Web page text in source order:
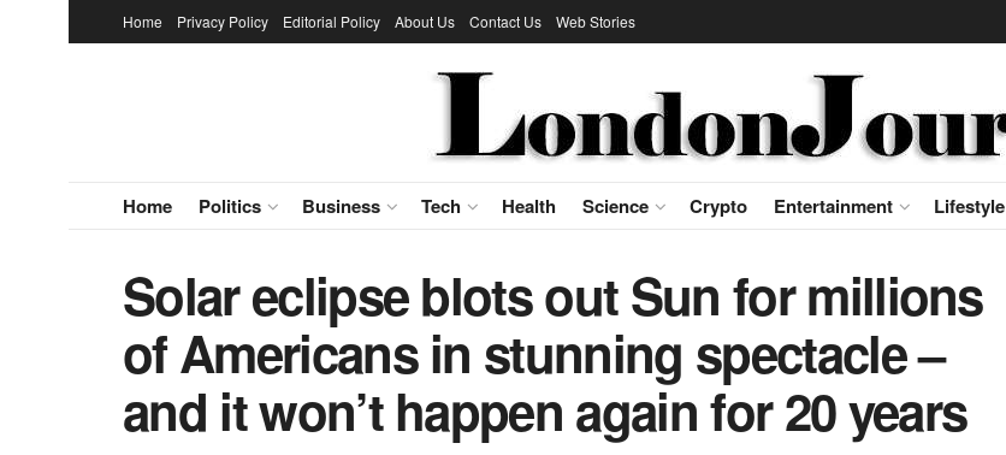
Home Privacy Policy Editorial Policy About Us Contact Us Web Stories
Home Politics Business Tech Health Science Crypto Entertainment Lifestyle
Solar eclipse blots out Sun for millions
of Americans in stunning spectacle –
and it won’t happen again for 20 years